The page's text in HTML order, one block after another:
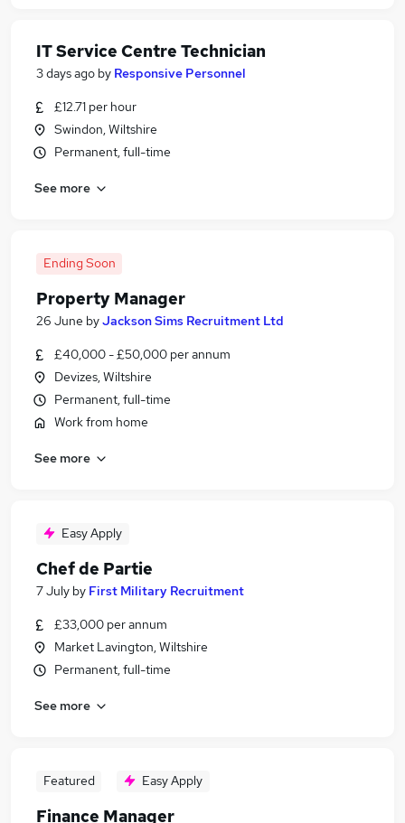
IT Service Centre Technician
3 days ago by Responsive Personnel
£12.71 per hour
Swindon, Wiltshire
Permanent, full-time
See more
Ending Soon
Property Manager
26 June byJackson Sims Recruitment Ltd
£40,000 - £50,000 per annum
Devizes, Wiltshire
Permanent, full-time
Work from home
See more
Easy Apply
Chef de Partie
7 July by First Military Recruitment
£33,000 per annum
Market Lavington, Wiltshire
Permanent, full-time
See more
Featured Easy Apply
Finance Manager